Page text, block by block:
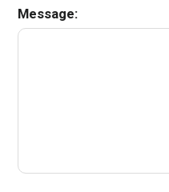
Message: